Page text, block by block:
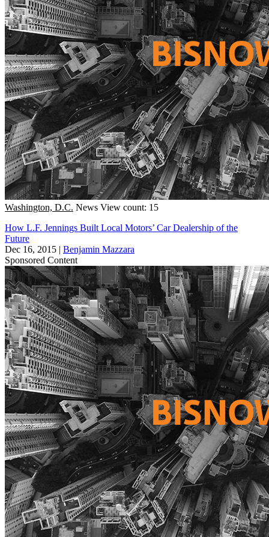
Washington, D.C. News View count: 15
How L.F. Jennings Built Local Motors’ Car Dealership of the
Future
Dec 16, 2015 | Benjamin Mazzara
Sponsored Content